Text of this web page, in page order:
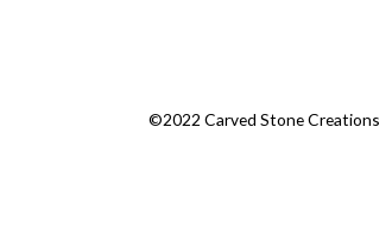
©2022 Carved Stone Creations